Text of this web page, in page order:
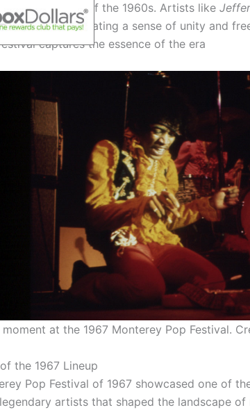
movement of the 1960s. Artists like
the crowd, creating a sense of unity and
captures the essence of the era
moment at the 1967 Monterey Pop Festival.
the 1967 Lineup
Pop Festival of 1967 showcased one of
artists that shaped the landscape